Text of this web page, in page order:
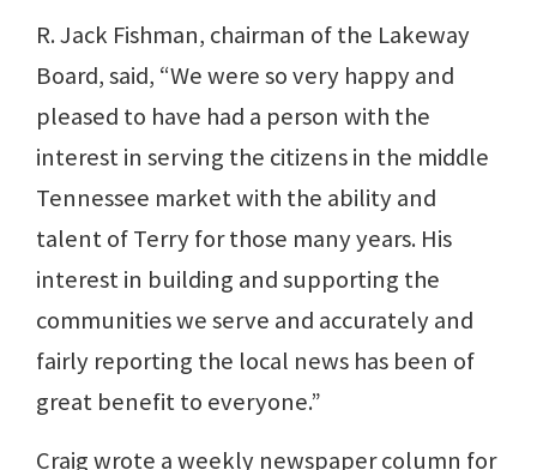
R. Jack Fishman, chairman of the Lakeway
Board, said, “We were so very happy and
pleased to have had a person with the
interest in serving the citizens in the middle
Tennessee market with the ability and
talent of Terry for those many years. His
interest in building and supporting the
communities we serve and accurately and
fairly reporting the local news has been of
great benefit to everyone.”
Craig wrote a weekly newspaper column for